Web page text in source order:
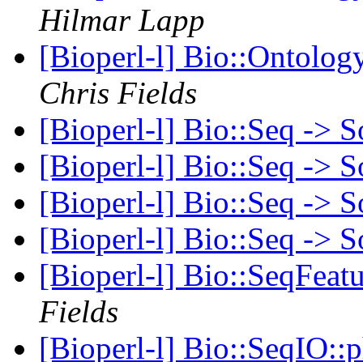
Hilmar Lapp
[Bioperl-l]
Chris Fields
[Bioperl-l] Bio::Seq ->
[Bioperl-l] Bio::Seq ->
[Bioperl-l] Bio::Seq ->
[Bioperl-l] Bio::Seq ->
[Bioperl-l]
Fields
[Bioperl-l]